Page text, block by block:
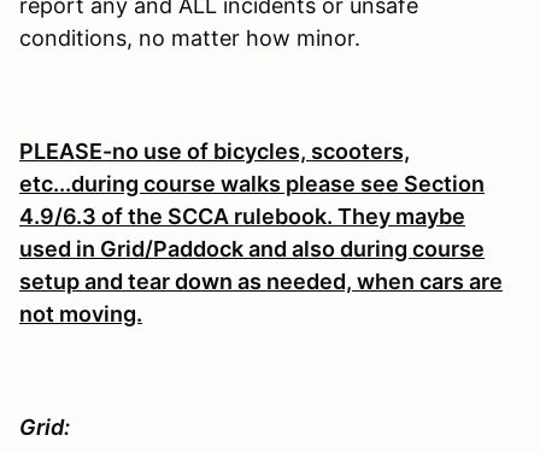
conditions, no matter how minor.
PLEASE-no use of bicycles, scooters,
etc...during course walks please see Section
4.9/6.3 of the SCCA rulebook. They maybe
used in Grid/Paddock and also during course
setup and tear down as needed, when cars are
not moving.
Grid: